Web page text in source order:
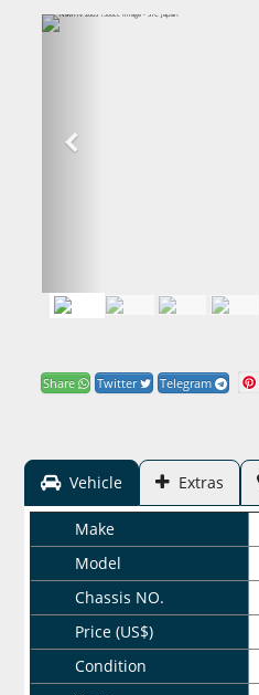
Share Twitter Telegram
Vehicle Extras
Make
Model
Chassis NO.
Price (US$)
Condition